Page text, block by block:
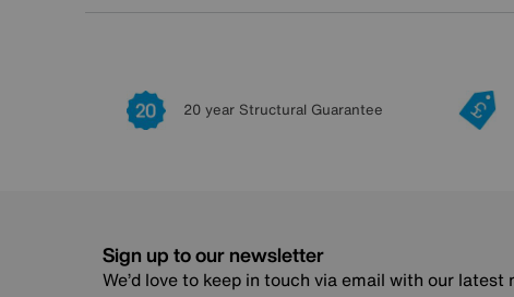
20 year Structural Guarantee
Sign up to our newsletter
We’d love to keep in touch via email with our latest